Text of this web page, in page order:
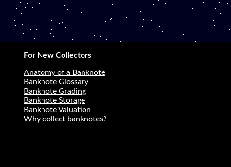
For New Collectors
Anatomy of a Banknote
Banknote Glossary
Banknote Grading
Banknote Storage
Banknote Valuation
Why collect banknotes?